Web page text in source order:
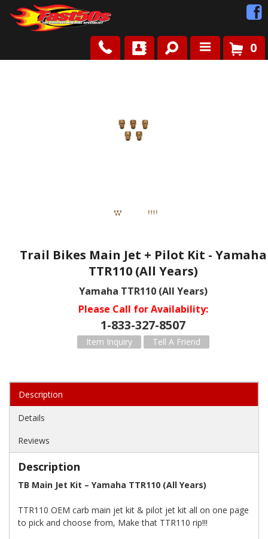
0
Trail Bikes Main Jet + Pilot Kit - Yamaha
TTR110 (All Years)
Yamaha TTR110 (All Years)
Please Call for Availability
1-833-327-8507
Item Inquiry Tell A Friend
Description
Details
Reviews
Description
TB Main Jet Kit – Yamaha TTR110 (All Years)
TTR110 OEM carb main jet kit & pilot jet kit all on one page
to pick and choose from, Make that TTR110 rip!!!